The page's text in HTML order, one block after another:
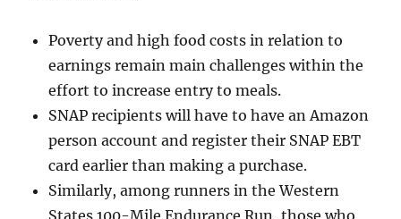
Poverty and high food costs in relation to
earnings remain main challenges within the
effort to increase entry to meals.
SNAP recipients will have to have an Amazon
person account and register their SNAP EBT
card earlier than making a purchase.
Similarly, among runners in the Western
States 100-Mile Endurance Run, those who